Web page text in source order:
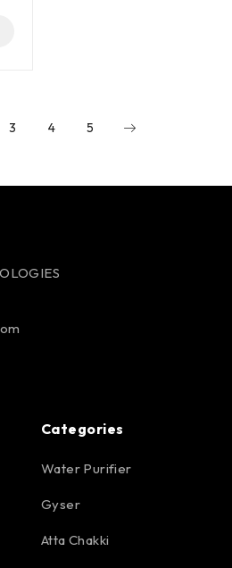
3 4 5
Categories
Water Purifier
Gyser
Atta Chakki